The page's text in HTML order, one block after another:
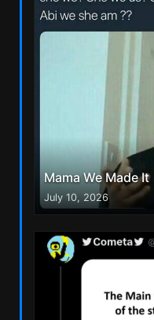
Mama We Made It
July 10, 2026